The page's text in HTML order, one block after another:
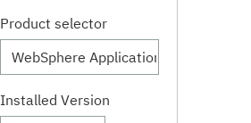
Product selector
Installed Version